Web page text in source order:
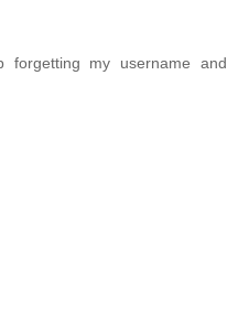
my username and